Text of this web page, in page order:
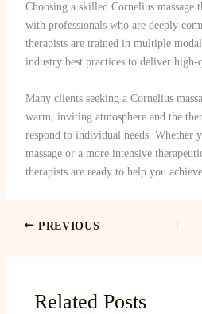
Choosing a skilled Cornelius massage
with professionals who are deeply
therapists are trained in multiple
industry best practices to deliver high-
Many clients seeking a Cornelius
warm, inviting atmosphere and the
respond to individual needs. Whether
massage or a more intensive
therapists are ready to help you
PREVIOUS
Related Posts